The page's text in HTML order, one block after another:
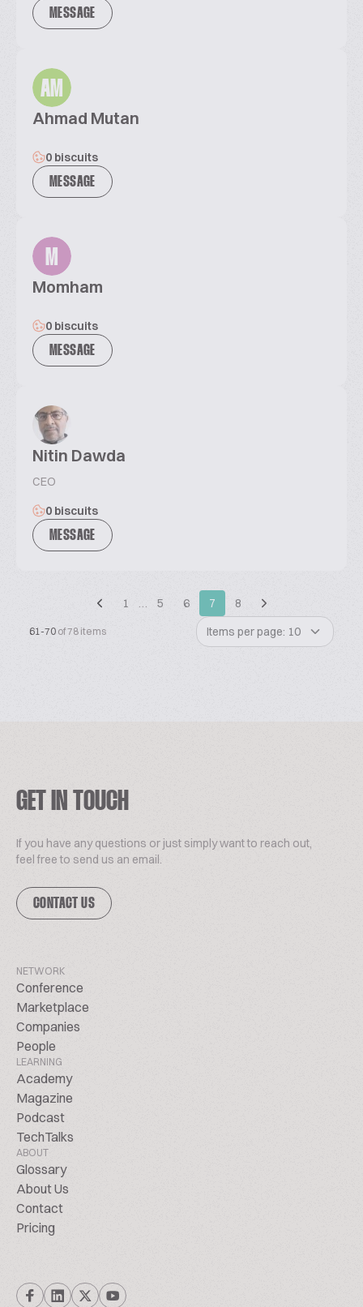
MESSAGE
AM
Ahmad Mutan
0 biscuits
MESSAGE
M
Momham
0 biscuits
MESSAGE
Nitin Dawda
CEO
0 biscuits
MESSAGE
1 … 5 6 7 8
61-70 of 78 items Items per page: 10
GET IN TOUCH
If you have any questions or just simply want to reach out,
feel free to send us an email.
CONTACT US
NETWORK
Conference
Marketplace
Companies
People
LEARNING
Academy
Magazine
Podcast
TechTalks
ABOUT
Glossary
About Us
Contact
Pricing